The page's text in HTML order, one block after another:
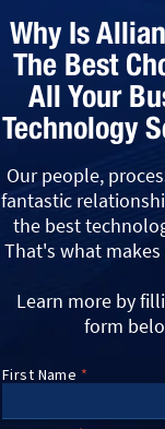
Why Is
The Best
All Your
Technology
Our people,
fantastic
the best
That's what
Learn more by
form